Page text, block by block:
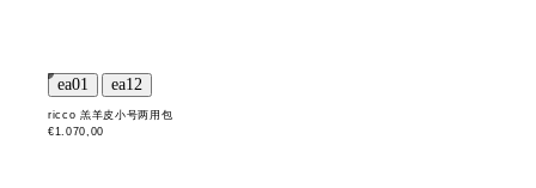
ricco 羔羊皮小号两用包
€1.070,00